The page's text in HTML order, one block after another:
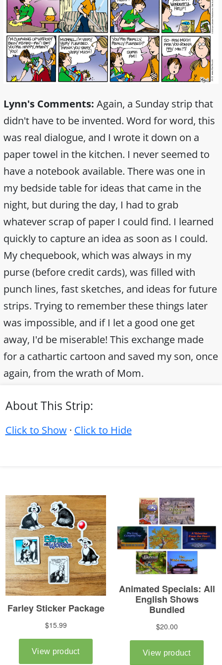
Lynn's Comments: Again, a Sunday strip that
didn't have to be invented. Word for word, this
was real dialogue, and I wrote it down on a
paper towel in the kitchen. I never seemed to
have a notebook available. There was one in
my bedside table for ideas that came in the
night, but during the day, I had to grab
whatever scrap of paper I could find. I learned
quickly to capture an idea as soon as I could.
My chequebook, which was always in my
purse (before credit cards), was filled with
punch lines, fast sketches, and ideas for future
strips. Trying to remember these things later
was impossible, and if I let a good one get
away, I'd be miserable! This exchange made
for a cathartic cartoon and saved my son, once
again, from the wrath of Mom.
About This Strip:
Click to Show· Click to Hide